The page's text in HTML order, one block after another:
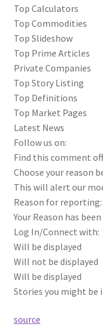
Top Calculators
Top Commodities
Top Slideshow
Top Prime Articles
Private Companies
Top Story Listing
Top Definitions
Top Market Pages
Latest News
Follow us on:
Find this comment
Choose your reason
This will alert our
Reason for reporting:
Your Reason has
Log In/Connect with:
Will be displayed
Will not be displayed
Will be displayed
Stories you might be
source